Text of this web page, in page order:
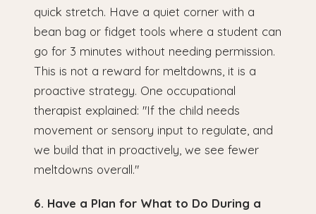
quick stretch. Have a quiet corner with a
bean bag or fidget tools where a student can
go for 3 minutes without needing permission.
This is not a reward for meltdowns, it is a
proactive strategy. One occupational
therapist explained: "If the child needs
movement or sensory input to regulate, and
we build that in proactively, we see fewer
meltdowns overall."
6. Have a Plan for What to Do During a